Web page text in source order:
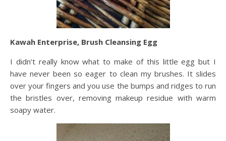
Kawah Enterprise, Brush Cleansing Egg
I didn’t really know what to make of this little egg but I
have never been so eager to clean my brushes. It slides
over your fingers and you use the bumps and ridges to run
the bristles over, removing makeup residue with warm
soapy water.